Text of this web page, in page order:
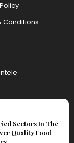
Conditions
Sectors In The
Quality Food